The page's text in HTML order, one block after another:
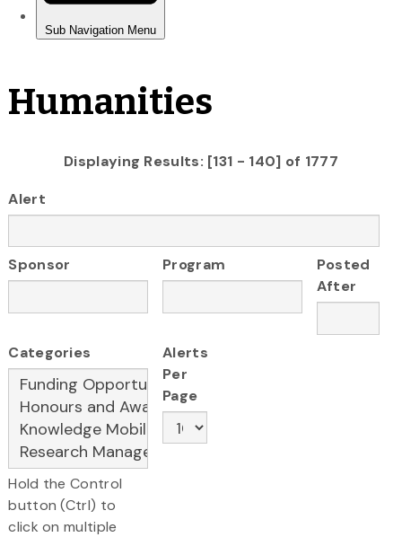
Humanities
Displaying Results: [131 - 140] of 1777
Alert
Sponsor Program
Posted
After
Categories
Hold the Control
button (Ctrl) to
click on multiple
Alerts
Per
Page